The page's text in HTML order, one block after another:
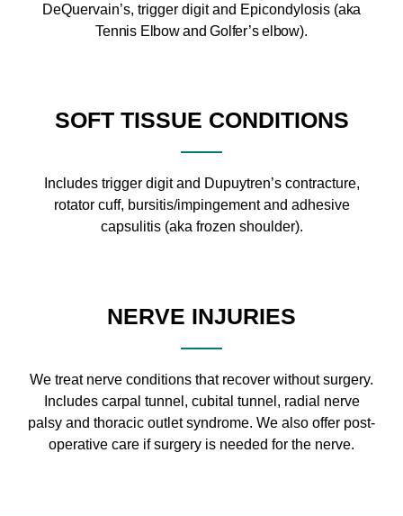
DeQuervain’s, trigger digit and Epicondylosis (aka
Tennis Elbow and Golfer’s elbow).
SOFT TISSUE CONDITIONS
Includes trigger digit and Dupuytren’s contracture,
rotator cuff, bursitis/impingement and adhesive
capsulitis (aka frozen shoulder).
NERVE INJURIES
We treat nerve conditions that recover without surgery.
Includes carpal tunnel, cubital tunnel, radial nerve
palsy and thoracic outlet syndrome. We also offer post-
operative care if surgery is needed for the nerve.